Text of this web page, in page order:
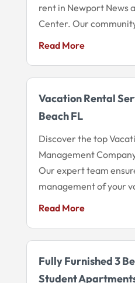
rent in Newport News
Center. Our
Read More
Vacation Rental
Beach FL
Discover the top
Management
Our expert team
management of your
Read More
Fully Furnished 3
Student